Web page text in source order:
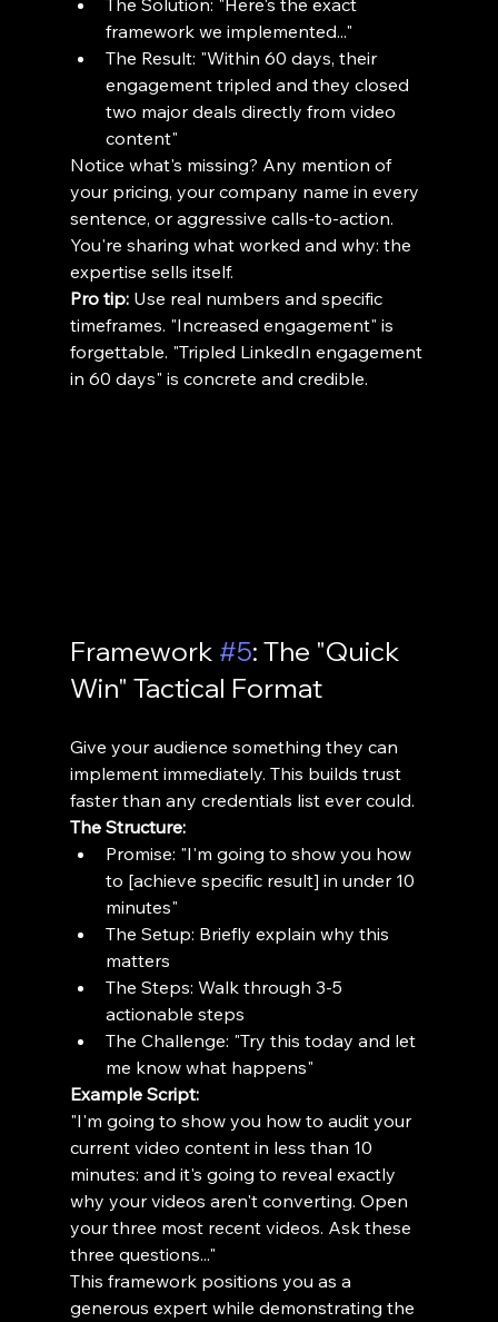
framework we implemented..."
The Result: "Within 60 days, their
engagement tripled and they closed
two major deals directly from video
content"
Notice what's missing? Any mention of
your pricing, your company name in every
sentence, or aggressive calls-to-action.
You're sharing what worked and why: the
expertise sells itself.
Pro tip: Use real numbers and specific
timeframes. "Increased engagement" is
forgettable. "Tripled LinkedIn engagement
in 60 days" is concrete and credible.
Framework #5: The "Quick
Win" Tactical Format
Give your audience something they can
implement immediately. This builds trust
faster than any credentials list ever could.
The Structure:
Promise: "I'm going to show you how
to [achieve specific result] in under 10
minutes"
The Setup: Briefly explain why this
matters
The Steps: Walk through 3-5
actionable steps
The Challenge: "Try this today and let
me know what happens"
Example Script:
"I'm going to show you how to audit your
current video content in less than 10
minutes: and it's going to reveal exactly
why your videos aren't converting. Open
your three most recent videos. Ask these
three questions..."
This framework positions you as a
generous expert while demonstrating the